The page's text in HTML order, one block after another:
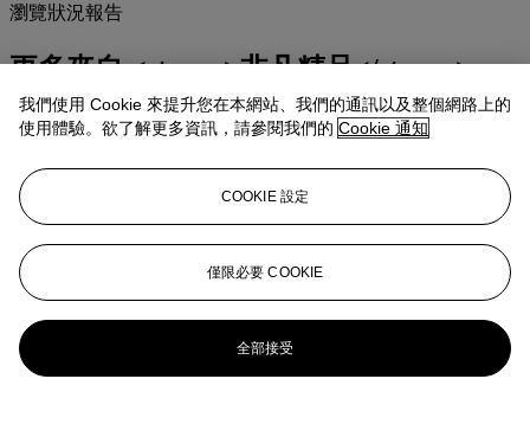
瀏覽狀況報告
更多來自<strong>非凡精品</strong>
查看全部
我們使用 Cookie 來提升您在本網站、我們的通訊以及整個網路上的
使用體驗。欲了解更多資訊，請參閱我們的 Cookie 通知
COOKIE 設定
僅限必要 COOKIE
全部接受